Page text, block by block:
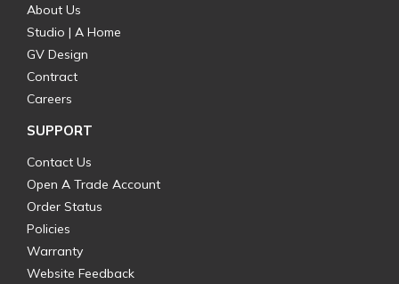
About Us
Studio | A Home
GV Design
Contract
Careers
SUPPORT
Contact Us
Open A Trade Account
Order Status
Policies
Warranty
Website Feedback